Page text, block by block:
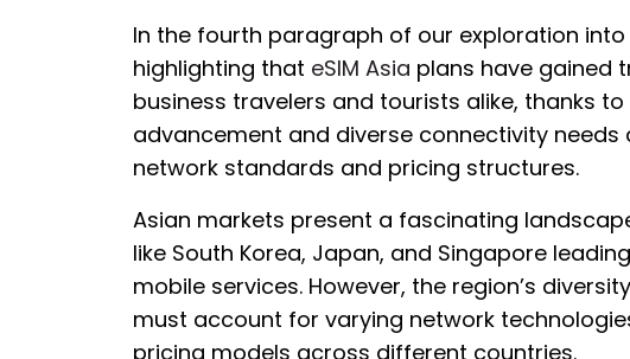
In the fourth paragraph of our exploration
highlighting that eSIM Asia plans have gained
business travelers and tourists alike, thanks
advancement and diverse connectivity
network standards and pricing structures.
Asian markets present a fascinating
like South Korea, Japan, and Singapore
mobile services. However, the region’s
must account for varying network
pricing models across different countries.